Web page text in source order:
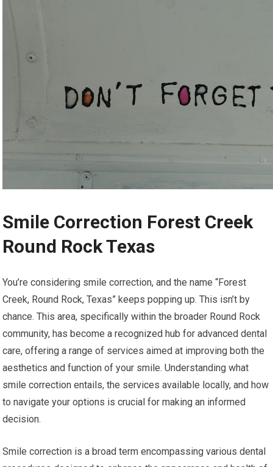
Smile Correction Forest Creek
Round Rock Texas
You’re considering smile correction, and the name “Forest
Creek, Round Rock, Texas” keeps popping up. This isn’t by
chance. This area, specifically within the broader Round Rock
community, has become a recognized hub for advanced dental
care, offering a range of services aimed at improving both the
aesthetics and function of your smile. Understanding what
smile correction entails, the services available locally, and how
to navigate your options is crucial for making an informed
decision.
Smile correction is a broad term encompassing various dental